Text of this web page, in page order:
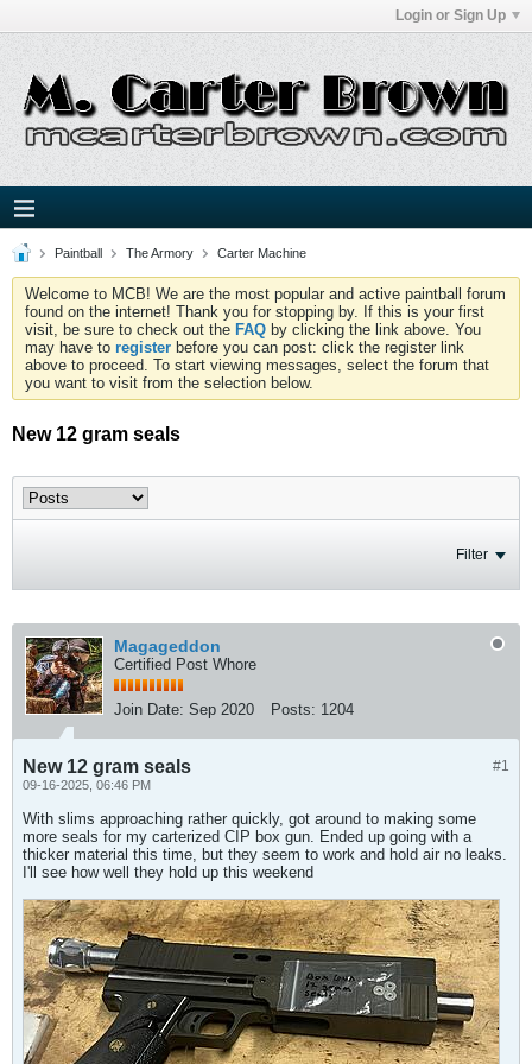
Login or Sign Up
Paintball The Armory Carter Machine
Welcome to MCB! We are the most popular and active paintball forum
found on the internet! Thank you for stopping by. If this is your first
visit, be sure to check out the FAQ by clicking the link above. You
may have to register before you can post: click the register link
above to proceed. To start viewing messages, select the forum that
you want to visit from the selection below.
New 12 gram seals
Filter
Magageddon
Certified Post Whore
Join Date: Sep 2020 Posts: 1204
#1
New 12 gram seals
09-16-2025, 06:46 PM
With slims approaching rather quickly, got around to making some
more seals for my carterized CIP box gun. Ended up going with a
thicker material this time, but they seem to work and hold air no leaks.
I'll see how well they hold up this weekend